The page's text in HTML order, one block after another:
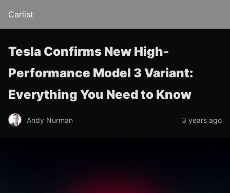
Carlist
Tesla Confirms New High-
Performance Model 3 Variant:
Everything You Need to Know
Andy Nurman 3 years ago